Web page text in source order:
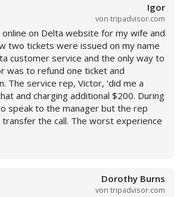
times. I can understand
but seats that Delta stated were
Row 1 seats are
is more leg room in coach. Row 1
for a child under 4 feet tall. Delta
Delta lounges for first class
flight video screens were
Igor
von tripadvisor.com
on Delta website for my wife and
two tickets were issued on my name
was to refund one ticket and
a
and charging additional $200. During
speak to the manager but the rep
The worst experience
Dorothy Burns
von tripadvisor.com